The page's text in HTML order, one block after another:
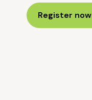
Register now